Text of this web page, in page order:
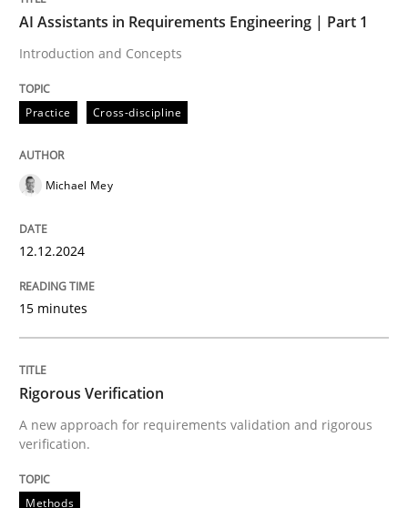
READ ARTICLE
A new approach for requirements validation and
Written by
30. July 2014 · 16 minutes read
READ ARTICLE
AI Assistants in Requirements Engineering | Part 1
Introduction and Concepts
Practice Cross-discipline
Michael Mey
12.12.2024
15 minutes
Rigorous Verification
A new approach for requirements validation and rigorous
verification.
Methods